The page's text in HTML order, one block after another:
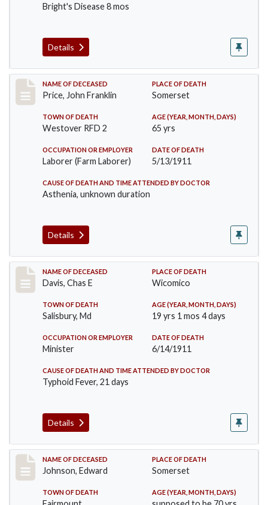
Bright's Disease 8 mos
Details
Record #417
NAME OF DECEASED
Price, John Franklin
PLACE OF DEATH
Somerset
TOWN OF DEATH
Westover RFD 2
AGE (YEAR, MONTH, DAYS)
65 yrs
OCCUPATION OR EMPLOYER
Laborer (Farm Laborer)
DATE OF DEATH
5/13/1911
CAUSE OF DEATH AND TIME ATTENDED BY DOCTOR
Asthenia, unknown duration
Details
Record #452
NAME OF DECEASED
Davis, Chas E
PLACE OF DEATH
Wicomico
TOWN OF DEATH
Salisbury, Md
AGE (YEAR, MONTH, DAYS)
19 yrs 1 mos 4 days
OCCUPATION OR EMPLOYER
Minister
DATE OF DEATH
6/14/1911
CAUSE OF DEATH AND TIME ATTENDED BY DOCTOR
Typhoid Fever, 21 days
Details
Record #485
NAME OF DECEASED
Johnson, Edward
PLACE OF DEATH
Somerset
TOWN OF DEATH AGE (YEAR, MONTH, DAYS)